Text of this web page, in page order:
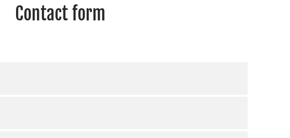
Contact form